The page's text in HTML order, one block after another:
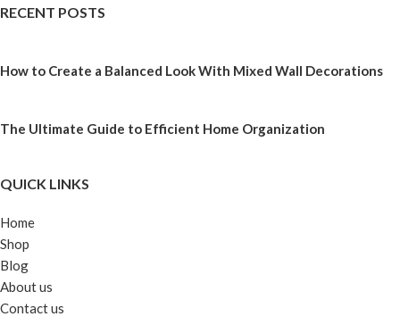
RECENT POSTS
How to Create a Balanced Look With Mixed Wall Decorations
The Ultimate Guide to Efficient Home Organization
QUICK LINKS
Home
Shop
Blog
About us
Contact us